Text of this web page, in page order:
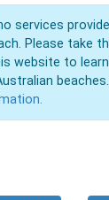
services
Please take
website to
beaches.